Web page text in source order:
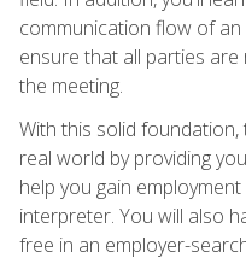
communication flow of
ensure that all parties
the meeting.
With this solid
real world by providing
help you gain
interpreter. You will also
free in an employer-